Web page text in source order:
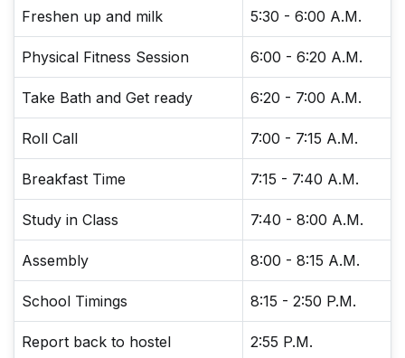
Freshen up and milk 5:30 - 6:00 A.M.
Physical Fitness Session 6:00 - 6:20 A.M.
Take Bath and Get ready 6:20 - 7:00 A.M.
Roll Call 7:00 - 7:15 A.M.
Breakfast Time 7:15 - 7:40 A.M.
Study in Class 7:40 - 8:00 A.M.
Assembly 8:00 - 8:15 A.M.
School Timings 8:15 - 2:50 P.M.
Report back to hostel 2:55 P.M.